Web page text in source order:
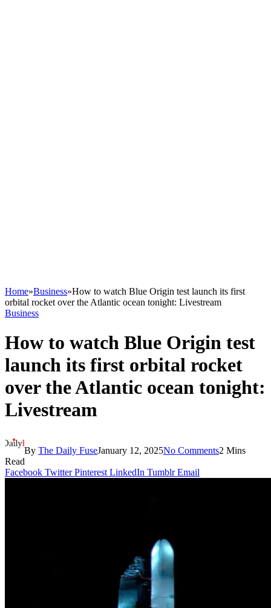
Home»Business»How to watch Blue Origin test launch its first
orbital rocket over the Atlantic ocean tonight: Livestream
Business
How to watch Blue Origin test
launch its first orbital rocket
over the Atlantic ocean tonight:
Livestream
By The Daily FuseJanuary 12, 2025No Comments2 Mins
Read
Facebook Twitter Pinterest LinkedIn Tumblr Email